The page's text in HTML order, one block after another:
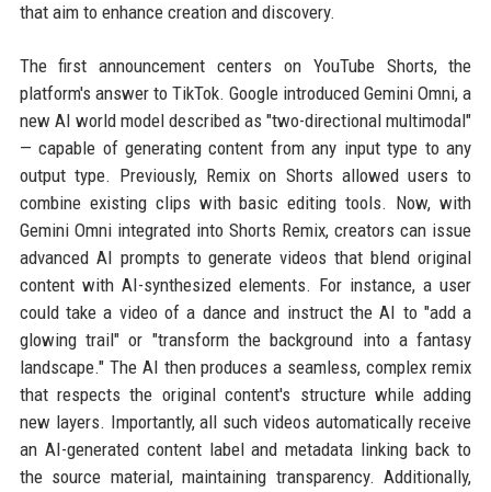
that aim to enhance creation and discovery.
The first announcement centers on YouTube Shorts, the
platform's answer to TikTok. Google introduced Gemini Omni, a
new AI world model described as "two-directional multimodal"
— capable of generating content from any input type to any
output type. Previously, Remix on Shorts allowed users to
combine existing clips with basic editing tools. Now, with
Gemini Omni integrated into Shorts Remix, creators can issue
advanced AI prompts to generate videos that blend original
content with AI-synthesized elements. For instance, a user
could take a video of a dance and instruct the AI to "add a
glowing trail" or "transform the background into a fantasy
landscape." The AI then produces a seamless, complex remix
that respects the original content's structure while adding
new layers. Importantly, all such videos automatically receive
an AI-generated content label and metadata linking back to
the source material, maintaining transparency. Additionally,